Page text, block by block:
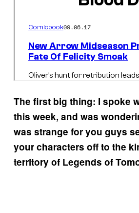
The first big thing: I spoke
this week, and was
was strange for you guys
your characters off to the
territory of Legends of